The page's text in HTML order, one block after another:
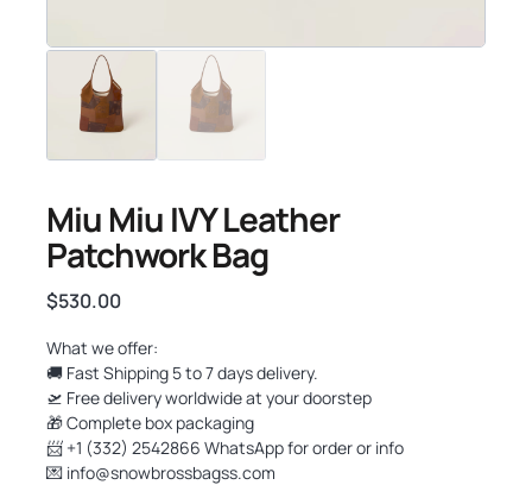
Miu Miu IVY Leather
Patchwork Bag
$530.00
What we offer:
🚚 Fast Shipping 5 to 7 days delivery.
🛫 Free delivery worldwide at your doorstep
🎁 Complete box packaging
📨 +1 (332) 2542866 WhatsApp for order or info
💌 info@snowbrossbagss.com